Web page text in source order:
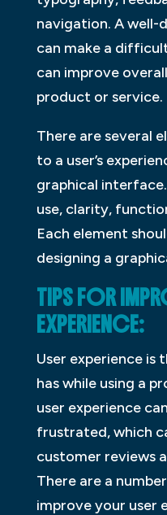
navigation. A well-
can make a
can improve
product or service.
There are several
to a user’s
graphical
use, clarity,
Each element
designing a
TIPS FOR
EXPERIENCE:
User experience is
has while using a
user experience
frustrated, which
customer reviews
There are a
improve your user